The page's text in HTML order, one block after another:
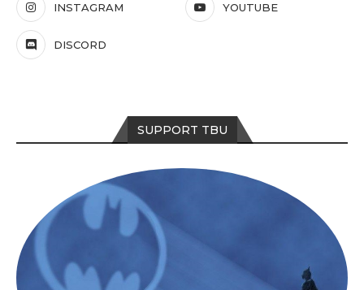
INSTAGRAM YOUTUBE
DISCORD
SUPPORT TBU